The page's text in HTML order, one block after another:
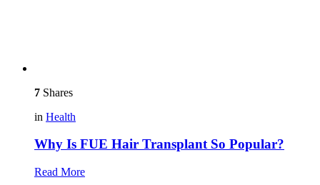
7 Shares
in Health
Why Is FUE Hair Transplant So Popular?
Read More